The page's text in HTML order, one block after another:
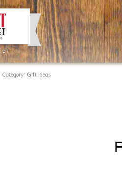
Category: Gift Ideas